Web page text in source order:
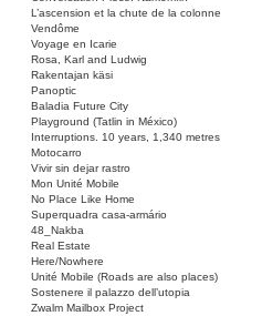
L’ascension et la chute de la colonne
Vendôme
Voyage en Icarie
Rosa, Karl and Ludwig
Rakentajan käsi
Panoptic
Baladia Future City
Playground (Tatlin in México)
Interruptions. 10 years, 1,340 metres
Motocarro
Vivir sin dejar rastro
Mon Unité Mobile
No Place Like Home
Superquadra casa-armário
48_Nakba
Real Estate
Here/Nowhere
Unité Mobile (Roads are also places)
Sostenere il palazzo dell’utopia
Zwalm Mailbox Project